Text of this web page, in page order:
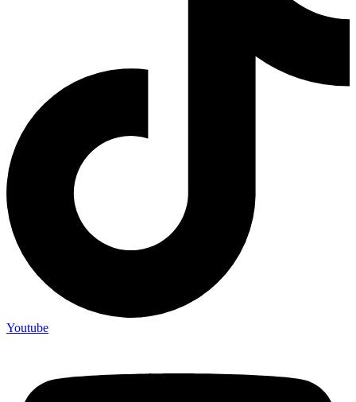
Youtube